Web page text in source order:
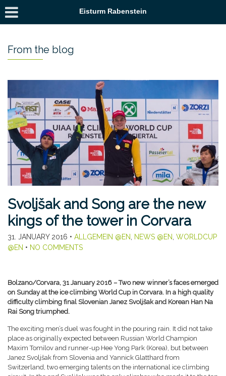
Eisturm Rabenstein
From the blog
Svoljšak and Song are the new
kings of the tower in Corvara
31. JANUARY 2016 • ALLGEMEIN @EN NEWS @EN WORLDCUP
@EN • NO COMMENTS
Bolzano/Corvara, 31 January 2016 – Two new winner’s faces emerged
on Sunday at the ice climbing World Cup in Corvara. In a high quality
difficulty climbing final Slovenian Janez Svoljšak and Korean Han Na
Rai Song triumphed.
The exciting men’s duel was fought in the pouring rain. It did not take
place as originally expected between Russian World Champion
Maxim Tomilov and runner-up Hee Yong Park (Korea), but between
Janez Svoljšak from Slovenia and Yannick Glatthard from
Switzerland, two emerging talents on the international ice climbing